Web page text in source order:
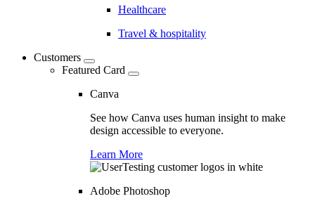
Healthcare
Travel & hospitality
Customers
Featured Card
Canva
See how Canva uses human insight to make
design accessible to everyone.
Learn More
Adobe Photoshop